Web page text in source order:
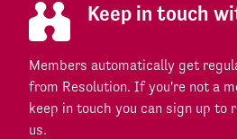
Keep in touch
Members automatically get
from Resolution. If you're not a
keep in touch you can sign up to
us.